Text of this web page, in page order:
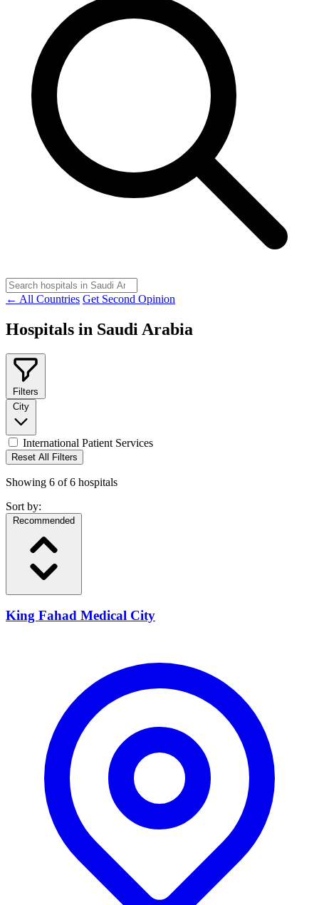
← All Countries Get Second Opinion
Hospitals in Saudi Arabia
Filters
City
International Patient Services
Reset All Filters
Showing 6 of6 hospitals
Sort by:
Recommended
King Fahad Medical City